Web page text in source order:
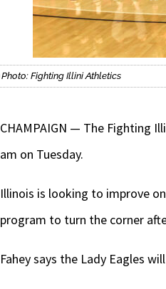
Photo: Fighting Illini Athletics
CHAMPAIGN — The Fighting
am on Tuesday.
Illinois is looking to improve
program to turn the corner
Fahey says the Lady Eagles